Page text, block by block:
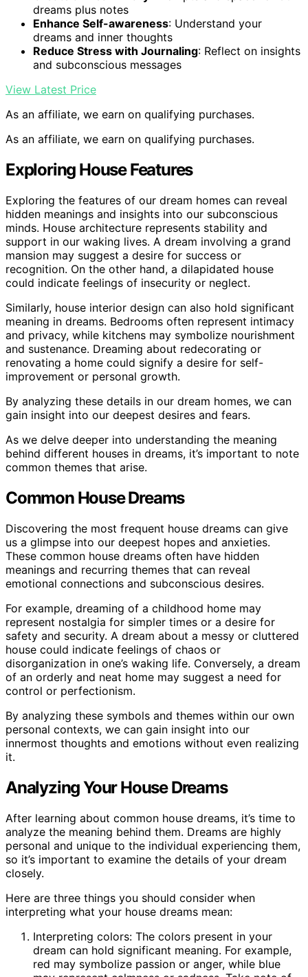
dreams plus notes
Enhance Self-awareness: Understand your
dreams and inner thoughts
Reduce Stress with Journaling: Reflect on insights
and subconscious messages
View Latest Price
As an affiliate, we earn on qualifying purchases.
As an affiliate, we earn on qualifying purchases.
Exploring House Features
Exploring the features of our dream homes can reveal
hidden meanings and insights into our subconscious
minds. House architecture represents stability and
support in our waking lives. A dream involving a grand
mansion may suggest a desire for success or
recognition. On the other hand, a dilapidated house
could indicate feelings of insecurity or neglect.
Similarly, house interior design can also hold significant
meaning in dreams. Bedrooms often represent intimacy
and privacy, while kitchens may symbolize nourishment
and sustenance. Dreaming about redecorating or
renovating a home could signify a desire for self-
improvement or personal growth.
By analyzing these details in our dream homes, we can
gain insight into our deepest desires and fears.
As we delve deeper into understanding the meaning
behind different houses in dreams, it’s important to note
common themes that arise.
Common House Dreams
Discovering the most frequent house dreams can give
us a glimpse into our deepest hopes and anxieties.
These common house dreams often have hidden
meanings and recurring themes that can reveal
emotional connections and subconscious desires.
For example, dreaming of a childhood home may
represent nostalgia for simpler times or a desire for
safety and security. A dream about a messy or cluttered
house could indicate feelings of chaos or
disorganization in one’s waking life. Conversely, a dream
of an orderly and neat home may suggest a need for
control or perfectionism.
By analyzing these symbols and themes within our own
personal contexts, we can gain insight into our
innermost thoughts and emotions without even realizing
it.
Analyzing Your House Dreams
After learning about common house dreams, it’s time to
analyze the meaning behind them. Dreams are highly
personal and unique to the individual experiencing them,
so it’s important to examine the details of your dream
closely.
Here are three things you should consider when
interpreting what your house dreams mean:
Interpreting colors: The colors present in your
dream can hold significant meaning. For example,
red may symbolize passion or anger, while blue